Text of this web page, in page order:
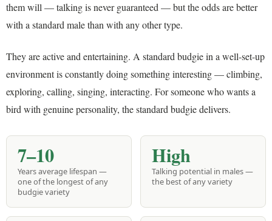
them will — talking is never guaranteed — but the odds are better
with a standard male than with any other type.
They are active and entertaining. A standard budgie in a well-set-up
environment is constantly doing something interesting — climbing,
exploring, calling, singing, interacting. For someone who wants a
bird with genuine personality, the standard budgie delivers.
7–10
Years average lifespan —
one of the longest of any
budgie variety
High
Talking potential in males —
the best of any variety